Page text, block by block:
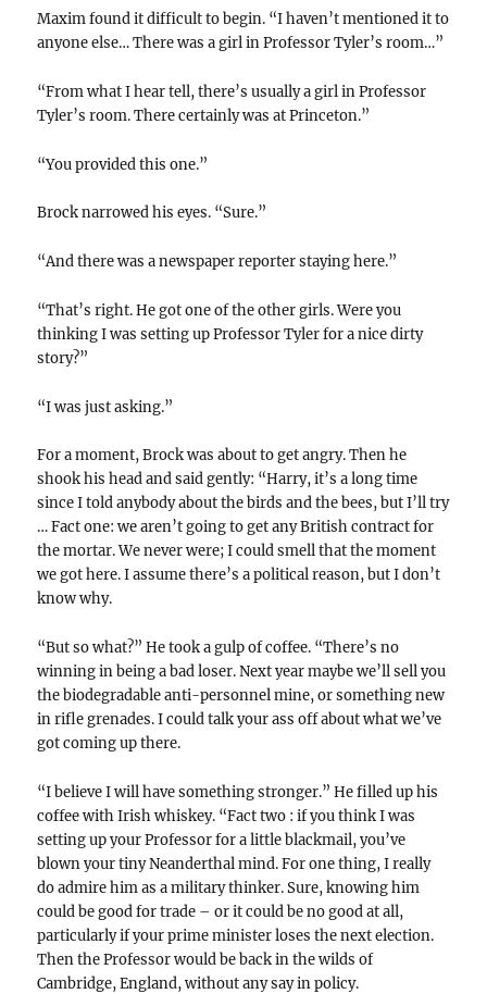
Maxim found it difficult to begin. “I haven’t mentioned it to
anyone else… There was a girl in Professor Tyler’s room…”
“From what I hear tell, there’s usually a girl in Professor
Tyler’s room. There certainly was at Princeton.”
“You provided this one.”
Brock narrowed his eyes. “Sure.”
“And there was a newspaper reporter staying here.”
“That’s right. He got one of the other girls. Were you
thinking I was setting up Professor Tyler for a nice dirty
story?”
“I was just asking.”
For a moment, Brock was about to get angry. Then he
shook his head and said gently: “Harry, it’s a long time
since I told anybody about the birds and the bees, but I’ll try
… Fact one: we aren’t going to get any British contract for
the mortar. We never were; I could smell that the moment
we got here. I assume there’s a political reason, but I don’t
know why.
“But so what?” He took a gulp of coffee. “There’s no
winning in being a bad loser. Next year maybe we’ll sell you
the biodegradable anti-personnel mine, or something new
in rifle grenades. I could talk your ass off about what we’ve
got coming up there.
“I believe I will have something stronger.” He filled up his
coffee with Irish whiskey. “Fact two : if you think I was
setting up your Professor for a little blackmail, you’ve
blown your tiny Neanderthal mind. For one thing, I really
do admire him as a military thinker. Sure, knowing him
could be good for trade – or it could be no good at all,
particularly if your prime minister loses the next election.
Then the Professor would be back in the wilds of
Cambridge, England, without any say in policy.